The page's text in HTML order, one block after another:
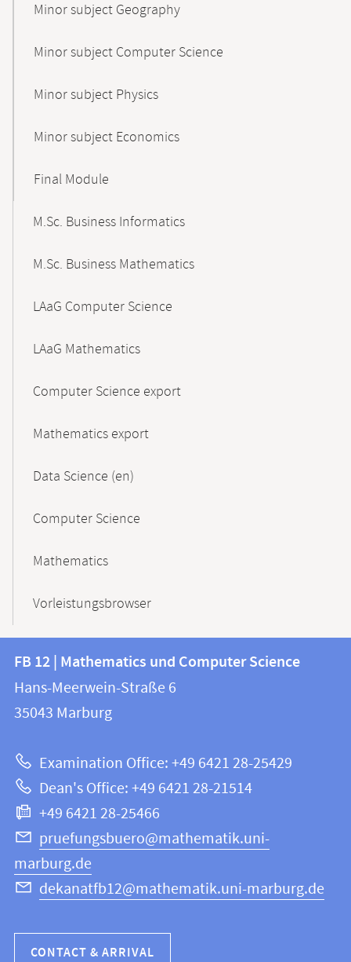
Minor subject Geography
Minor subject Computer Science
Minor subject Physics
Minor subject Economics
Final Module
M.Sc. Business Informatics
M.Sc. Business Mathematics
LAaG Computer Science
LAaG Mathematics
Computer Science export
Mathematics export
Data Science (en)
Computer Science
Mathematics
Vorleistungsbrowser
Contact
and
information
this
webpage
information
FB
12
Mathematics
and
Computer
Science
FB 12 | Mathematics und Computer Science
Hans-Meerwein-Straße 6
35043 Marburg
Examination Office: +49 6421 28-25429
Dean's Office: +49 6421 28-21514
+49 6421 28-25466
pruefungsbuero@mathematik.uni-
marburg.de
dekanatfb12@mathematik.uni-marburg.de
CONTACT & ARRIVAL